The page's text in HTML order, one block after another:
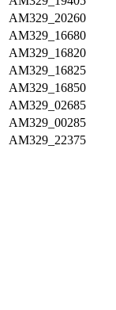
AM329_20260
AM329_16680
AM329_16820
AM329_16825
AM329_16850
AM329_02685
AM329_00285
AM329_22375